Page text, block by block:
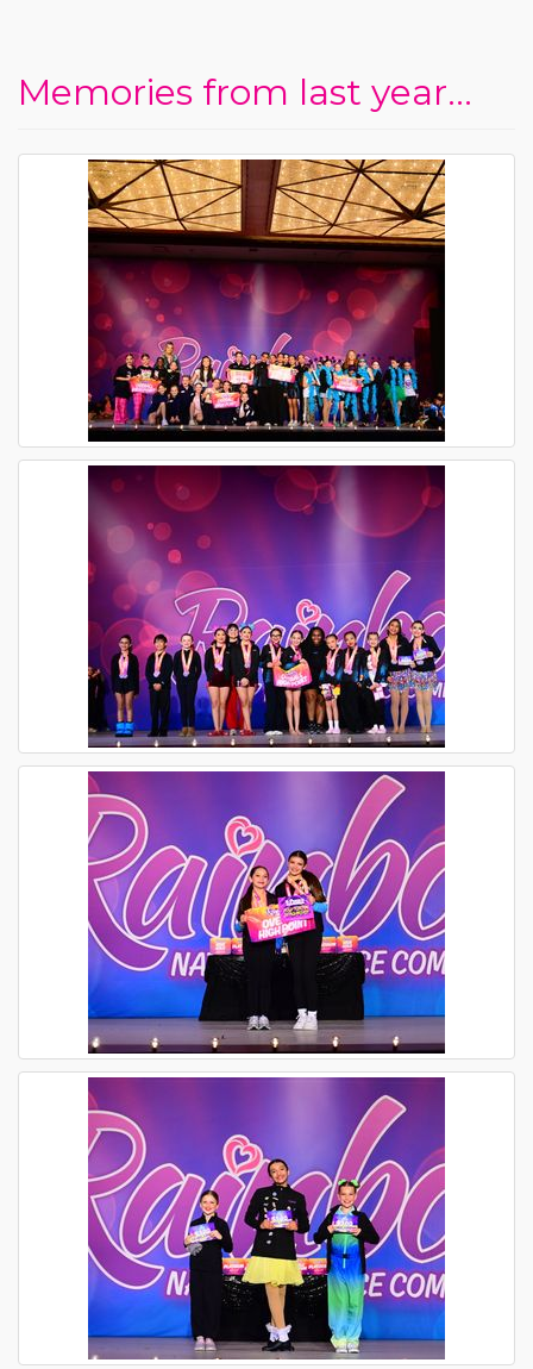
Memories from last year...